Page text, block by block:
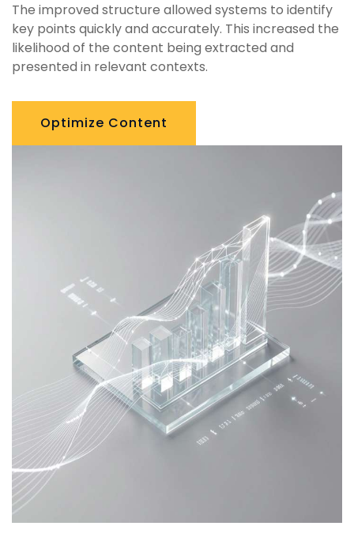
The improved structure allowed systems to identify
key points quickly and accurately. This increased the
likelihood of the content being extracted and
presented in relevant contexts.
Optimize Content